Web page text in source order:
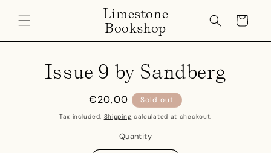
content
Limestone
Bookshop
Cart
product
informationIssue 9 by Sandberg
Regular
price
€20,00 Sold out
Tax included. Shipping calculated at checkout.
Quantity